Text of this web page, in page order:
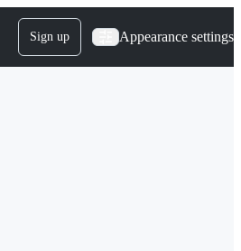
Sign up Appearance settings